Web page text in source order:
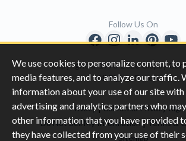
We use cookies to personalize content, to
media features, and to analyze our traffic.
information about your use of our site with
advertising and analytics partners who
other information that you have provided
they have collected from your use of their
Copyright © 1996-2026 Clopay
All Rights Reserved
Privacy|California Privacy
Do Not Sell My Information |Terms &
Sitemap
Follow Us On